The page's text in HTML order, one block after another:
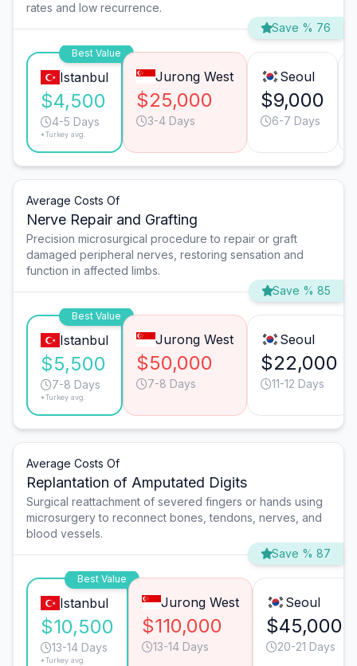
rates and low recurrence.
Save % 76
Best Value
Istanbul
$4,500
4-5 Days
*Turkey avg.
Jurong West
$25,000
3-4 Days
Seoul
$9,000
6-7 Days
Average Costs Of
Nerve Repair and Grafting
Precision microsurgical procedure to repair or graft
damaged peripheral nerves, restoring sensation and
function in affected limbs.
Save % 85
Best Value
Istanbul
$5,500
7-8 Days
*Turkey avg.
Jurong West
$50,000
7-8 Days
Seoul
$22,000
11-12 Days
Average Costs Of
Replantation of Amputated Digits
Surgical reattachment of severed fingers or hands using
microsurgery to reconnect bones, tendons, nerves, and
blood vessels.
Save % 87
Best Value
Istanbul
$10,500
13-14 Days
*Turkey avg.
Jurong West
$110,000
13-14 Days
Seoul
$45,000
20-21 Days